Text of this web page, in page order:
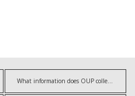
What information does OUP collect?